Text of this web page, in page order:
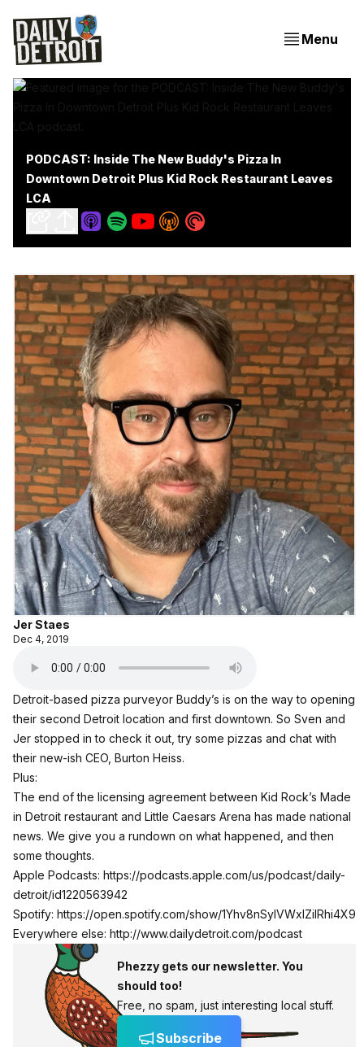
Menu
PODCAST: Inside The New Buddy's Pizza In
Downtown Detroit Plus Kid Rock Restaurant Leaves
LCA
Jer Staes
Dec 4, 2019
Detroit-based pizza purveyor Buddy’s is on the way to opening
their second Detroit location and first downtown. So Sven and
Jer stopped in to check it out, try some pizzas and chat with
their new-ish CEO, Burton Heiss.
Plus:
The end of the licensing agreement between Kid Rock’s Made
in Detroit restaurant and Little Caesars Arena has made national
news. We give you a rundown on what happened, and then
some thoughts.
Apple Podcasts: https://podcasts.apple.com/us/podcast/daily-
detroit/id1220563942
Spotify: https://open.spotify.com/show/1Yhv8nSylVWxlZilRhi4X9
Everywhere else: http://www.dailydetroit.com/podcast
Phezzy gets our newsletter. You
should too!
Free, no spam, just interesting local stuff.
Subscribe